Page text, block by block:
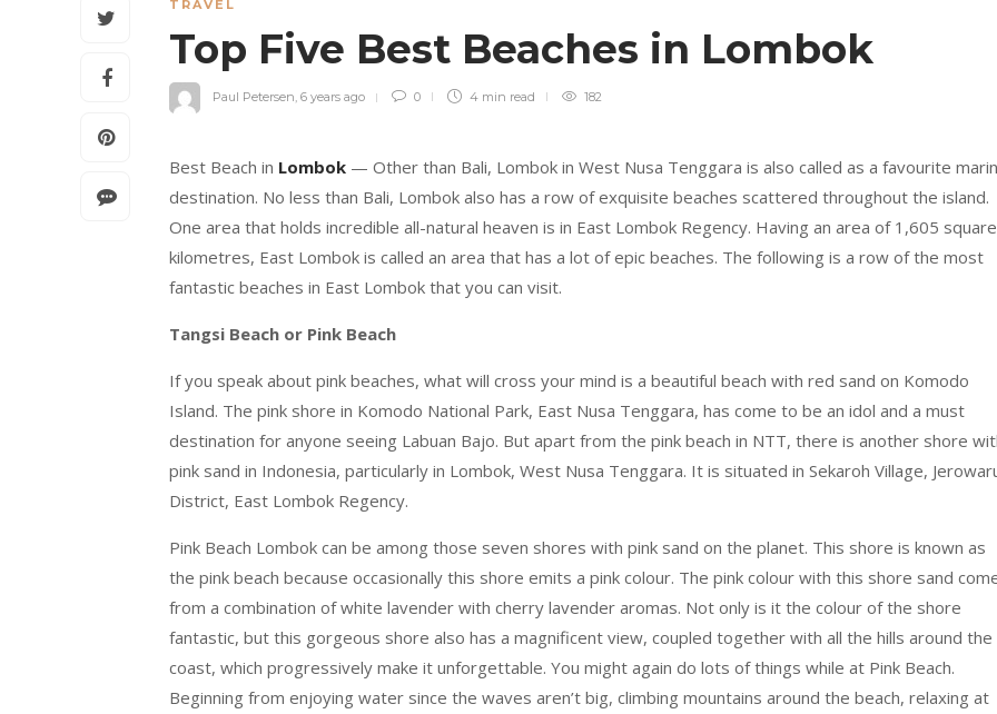
TRAVEL
Top Five Best Beaches in Lombok
Paul Petersen, 6 years ago 0 4 min read 182
Best Beach in Lombok — Other than Bali, Lombok in West Nusa Tenggara is also called as a favourite
destination. No less than Bali, Lombok also has a row of exquisite beaches scattered throughout the island.
One area that holds incredible all-natural heaven is in East Lombok Regency. Having an area of 1,605 square
kilometres, East Lombok is called an area that has a lot of epic beaches. The following is a row of the most
fantastic beaches in East Lombok that you can visit.
Tangsi Beach or Pink Beach
If you speak about pink beaches, what will cross your mind is a beautiful beach with red sand on Komodo
Island. The pink shore in Komodo National Park, East Nusa Tenggara, has come to be an idol and a must
destination for anyone seeing Labuan Bajo. But apart from the pink beach in NTT, there is another shore
pink sand in Indonesia, particularly in Lombok, West Nusa Tenggara. It is situated in Sekaroh Village,
District, East Lombok Regency.
Pink Beach Lombok can be among those seven shores with pink sand on the planet. This shore is known as
the pink beach because occasionally this shore emits a pink colour. The pink colour with this shore sand
from a combination of white lavender with cherry lavender aromas. Not only is it the colour of the shore
fantastic, but this gorgeous shore also has a magnificent view, coupled together with all the hills around the
coast, which progressively make it unforgettable. You might again do lots of things while at Pink Beach.
Beginning from enjoying water since the waves aren’t big, climbing mountains around the beach, relaxing at